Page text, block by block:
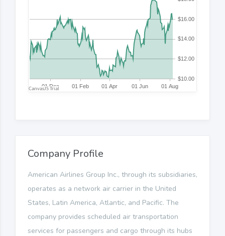
Company Profile
American Airlines Group Inc., through its subsidiaries,
operates as a network air carrier in the United
States, Latin America, Atlantic, and Pacific. The
company provides scheduled air transportation
services for passengers and cargo through its hubs